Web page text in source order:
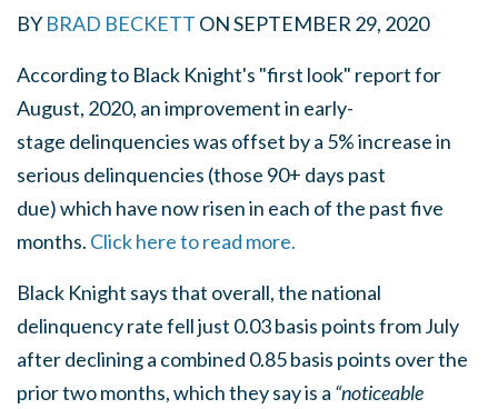
BY BRAD BECKETT ONSEPTEMBER 29, 2020
According to Black Knight's "first look" report for
August, 2020, an improvement in early-
stage delinquencies was offset by a 5% increase in
serious delinquencies (those 90+ days past
due) which have now risen in each of the past five
months. Click here to read more.
Black Knight says that overall, the national
delinquency rate fell just 0.03 basis points from July
after declining a combined 0.85 basis points over the
prior two months, which they say is a “noticeable